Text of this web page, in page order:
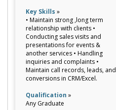
Key Skills »
• Maintain strong ,long term
relationship with clients •
Conducting sales visits and
presentations for events &
another services • Handling
inquiries and complaints •
Maintain call records, leads, and
conversions in CRM/Excel.
Qualification »
Any Graduate